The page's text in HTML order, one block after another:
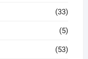
(33)
(5)
(53)